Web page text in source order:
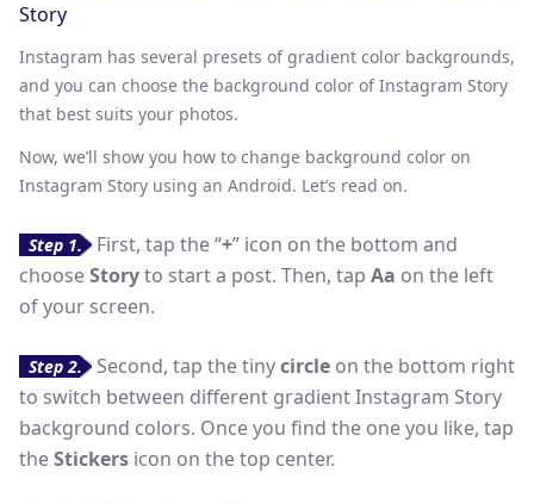
Story
Instagram has several presets of gradient color backgrounds,
and you can choose the background color of Instagram Story
that best suits your photos.
Now, we’ll show you how to change background color on
Instagram Story using an Android. Let’s read on.
Step 1. First, tap the “+” icon on the bottom and
chooseStoryto start a post. Then, tap Aa on the left
of your screen.
Step 2. Second, tap the tinycircle on the bottom right
to switch between different gradient Instagram Story
background colors. Once you find the one you like, tap
theStickers icon on the top center.